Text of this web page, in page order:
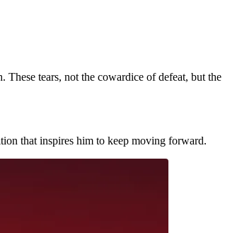
tears, not the cowardice of defeat, but the
that inspires him to keep moving forward.